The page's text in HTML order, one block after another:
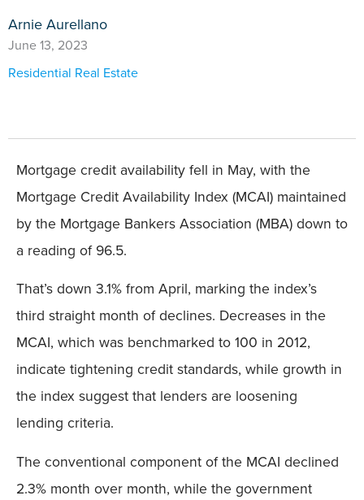
Arnie Aurellano
June 13, 2023
Residential Real Estate
Mortgage credit availability fell in May, with the
Mortgage Credit Availability Index (MCAI) maintained
by the Mortgage Bankers Association (MBA) down to
a reading of 96.5.
That’s down 3.1% from April, marking the index’s
third straight month of declines. Decreases in the
MCAI, which was benchmarked to 100 in 2012,
indicate tightening credit standards, while growth in
the index suggest that lenders are loosening
lending criteria.
The conventional component of the MCAI declined
2.3% month over month, while the government